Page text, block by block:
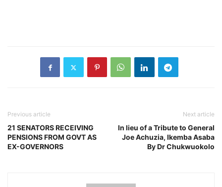
Previous article
21 SENATORS RECEIVING
PENSIONS FROM GOVT AS
EX-GOVERNORS
Next article
In lieu of a Tribute to General
Joe Achuzia, Ikemba Asaba
By Dr Chukwuokolo